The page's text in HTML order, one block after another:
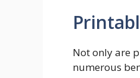
Not only are
numerous